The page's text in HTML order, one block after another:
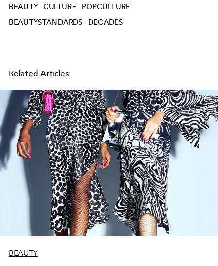
BEAUTY CULTURE
POPCULTURE
BEAUTYSTANDARDS
DECADES
Related Articles
BEAUTY